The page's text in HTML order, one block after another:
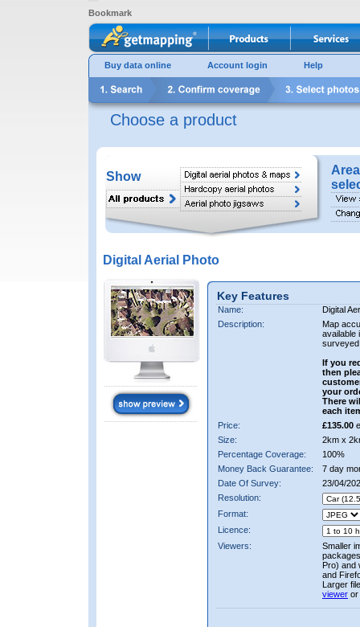
Bookmark
Buy data online Account login Help
Choose a product
Show
Digital Aerial Photo
Key Features
Name:
Digital
Description:
Map
available
If you
then
your
There
each
Price:
£135.00
Size:
2km x
Percentage Coverage:
100%
Money Back Guarantee:
7 day
Date Of Survey:
23/04/
Resolution:
Format:
Licence:
Viewers:
Smaller
Pro) and
and
Larger
viewer or